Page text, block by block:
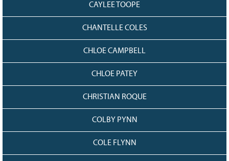
CAYLEE TOOPE
CHANTELLE COLES
CHLOE CAMPBELL
CHLOE PATEY
CHRISTIAN ROQUE
COLBY PYNN
COLE FLYNN